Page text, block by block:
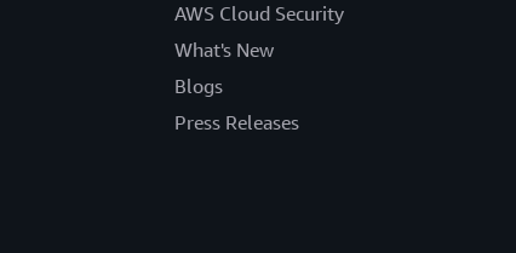
AWS Cloud Security
What's New
Blogs
Press Releases